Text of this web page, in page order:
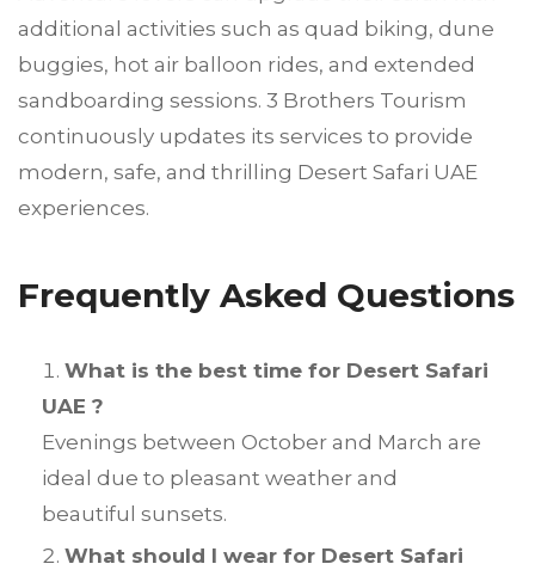
additional activities such as quad biking, dune
buggies, hot air balloon rides, and extended
sandboarding sessions. 3 Brothers Tourism
continuously updates its services to provide
modern, safe, and thrilling Desert Safari UAE
experiences.
Frequently Asked Questions
What is the best time for Desert Safari
UAE ?
Evenings between October and March are
ideal due to pleasant weather and
beautiful sunsets.
What should I wear for Desert Safari